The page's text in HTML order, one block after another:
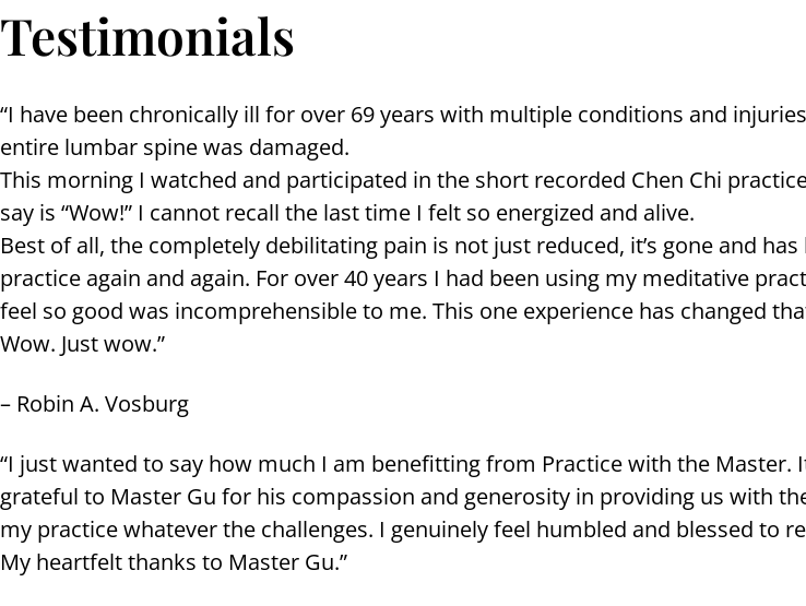
Testimonials
“I have been chronically ill for over 69 years with multiple conditions and
entire lumbar spine was damaged.
This morning I watched and participated in the short recorded Chen Chi
say is “Wow!” I cannot recall the last time I felt so energized and alive.
Best of all, the completely debilitating pain is not just reduced, it’s gone and
practice again and again. For over 40 years I had been using my meditative
feel so good was incomprehensible to me. This one experience has changed
Wow. Just wow.”
– Robin A. Vosburg
“I just wanted to say how much I am benefitting from Practice with the
grateful to Master Gu for his compassion and generosity in providing us with
my practice whatever the challenges. I genuinely feel humbled and blessed to
My heartfelt thanks to Master Gu.”